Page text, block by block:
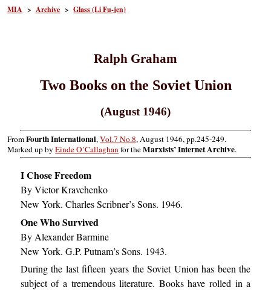
MIA >Archive >Glass (Li Fu-jen)
Ralph Graham
Two Books on the Soviet Union
(August 1946)
FromFourth International,Vol.7 No.8, August 1946, pp.245-249.
Marked up byEinde O’Callaghan for theMarxists’ Internet Archive.
I Chose Freedom
By Victor Kravchenko
New York. Charles Scribner’s Sons. 1946.
One Who Survived
By Alexander Barmine
New York. G.P. Putnam’s Sons. 1943.
During the last fifteen years the Soviet Union has been the
subject of a tremendous literature. Books have rolled in a